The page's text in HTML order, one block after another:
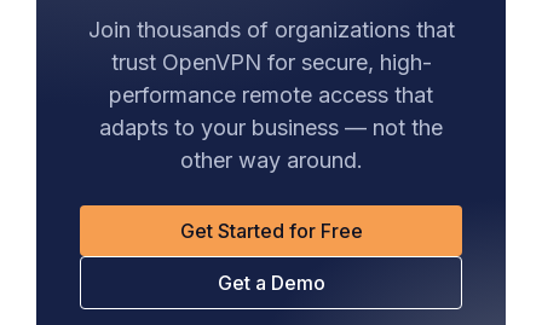
Join thousands of organizations that
trust OpenVPN for secure, high-
performance remote access that
adapts to your business — not the
other way around.
Get Started for Free
Get a Demo